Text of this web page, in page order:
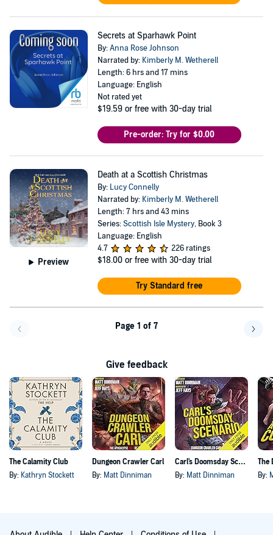
Secrets at Sparhawk Point
By:Anna Rose Johnson
Narrated by: Kimberly M. Wetherell
Length: 6 hrs and 17 mins
Language: English
Not rated yet
$19.59 or free with 30-day trial
Pre-order: Try for $0.00
Preview
Death at a Scottish Christmas
By: Lucy Connelly
Narrated by: Kimberly M. Wetherell
Length: 7 hrs and 43 mins
Series:Scottish Isle Mystery, Book 3
Language: English
4.7
226 ratings
$18.00 or free with 30-day trial
Try Standard free
Page 1 of 7
Give feedback
The Calamity Club
By: Kathryn Stockett
Dungeon Crawler Carl
By: Matt Dinniman
Carl's Doomsday Scenario
By: Matt Dinniman By: